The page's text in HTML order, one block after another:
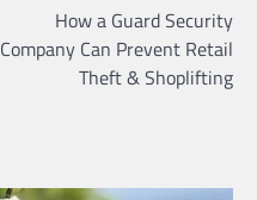
How a Guard Security
Company Can Prevent Retail
Theft & Shoplifting